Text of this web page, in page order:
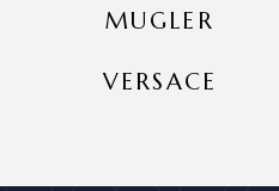
MUGLER
VERSACE